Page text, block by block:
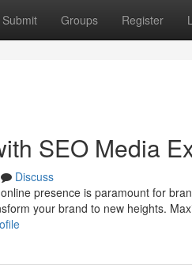
Submit Groups Register
SEO Media
Discuss
presence is paramount for
your brand to new heights.